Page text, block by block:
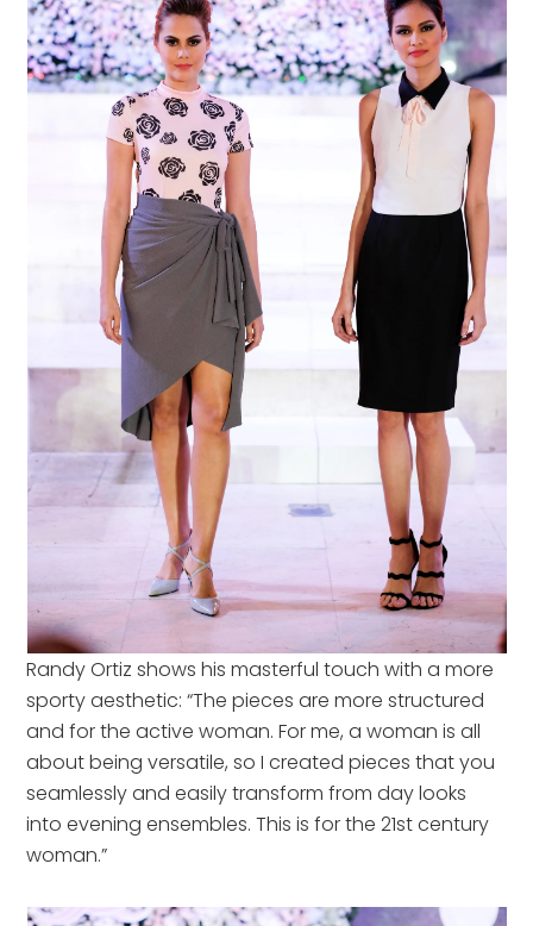
Randy Ortiz shows his masterful touch with a more
sporty aesthetic: “The pieces are more structured
and for the active woman. For me, a woman is all
about being versatile, so I created pieces that you
seamlessly and easily transform from day looks
into evening ensembles. This is for the 21st century
woman.”